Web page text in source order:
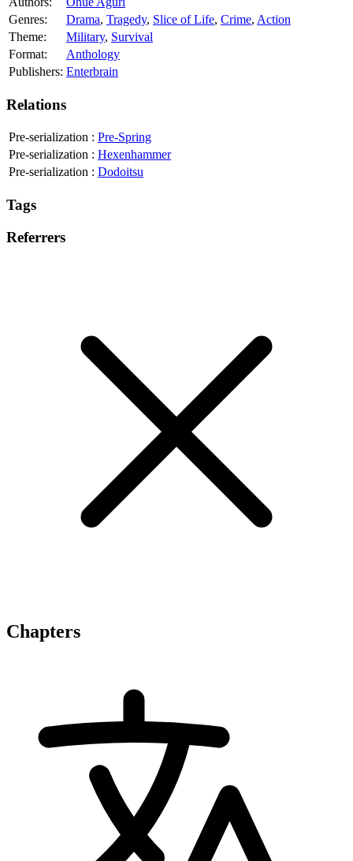
Genres:
Drama, Tragedy, Slice of Life, Crime, Action
Theme:
Military, Survival
Format:
Anthology
Publishers: Enterbrain
Relations
Pre-serialization : Pre-Spring
Pre-serialization : Hexenhammer
Pre-serialization : Dodoitsu
Tags
Referrers
Chapters